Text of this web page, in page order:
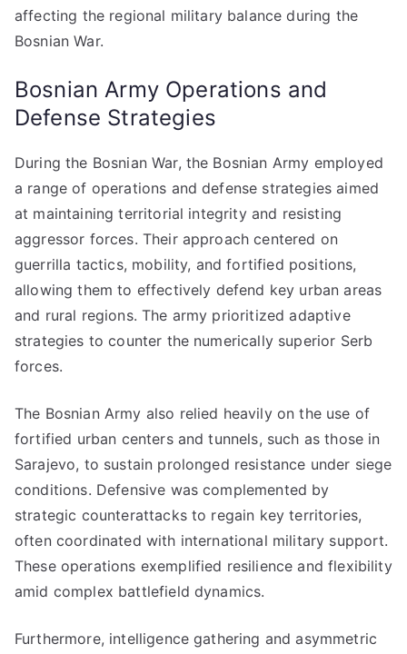
affecting the regional military balance during the
Bosnian War.
Bosnian Army Operations and
Defense Strategies
During the Bosnian War, the Bosnian Army employed
a range of operations and defense strategies aimed
at maintaining territorial integrity and resisting
aggressor forces. Their approach centered on
guerrilla tactics, mobility, and fortified positions,
allowing them to effectively defend key urban areas
and rural regions. The army prioritized adaptive
strategies to counter the numerically superior Serb
forces.
The Bosnian Army also relied heavily on the use of
fortified urban centers and tunnels, such as those in
Sarajevo, to sustain prolonged resistance under siege
conditions. Defensive was complemented by
strategic counterattacks to regain key territories,
often coordinated with international military support.
These operations exemplified resilience and flexibility
amid complex battlefield dynamics.
Furthermore, intelligence gathering and asymmetric